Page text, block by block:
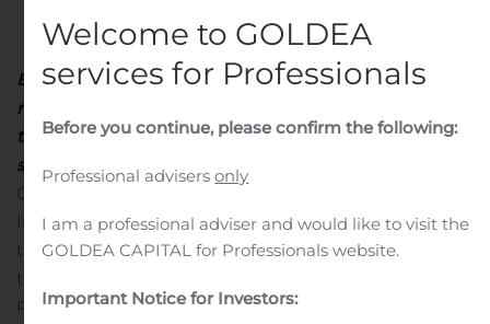
Board of Directors authorizes $75 million share
repurchase program
to support this repurchase program, fortify balance
sheet and maintain strategic flexibility
Calif., Aug. 06, 2020 (GLOBE NEWSWIRE) —
Inc. (NASDAQ: TRUE), the most efficient and
transparent online destination to find a car, announced
today that it has entered into an agreement with J.D.
Power to sell its ALG, Inc. subsidiary for $135 million. The
Welcome to GOLDEA
services for Professionals
Before you continue, please confirm the following:
Professional advisersonly
I am a professional adviser and would like to visit the
GOLDEA CAPITAL for Professionals website.
Important Notice for Investors: